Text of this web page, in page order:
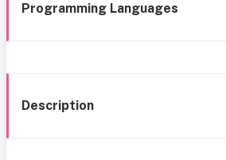
Programming Languages
Description